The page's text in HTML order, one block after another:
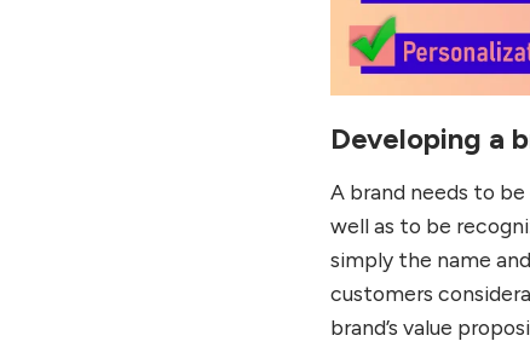
Developing a
A brand needs to
well as to be
simply the name
customers
brand’s value